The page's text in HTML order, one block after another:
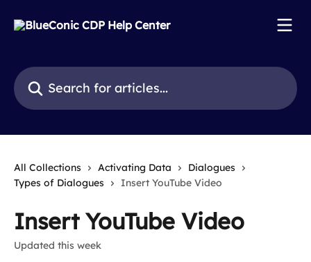
Search for articles...
All Collections Activating Data
Dialogues
Types of Dialogues
Insert YouTube Video
Insert YouTube Video
Updated this week